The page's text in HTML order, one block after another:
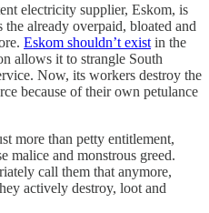
electricity supplier, Eskom, is
the already overpaid, bloated and
Eskom shouldn’t exist in the
allows it to strangle South
Now, its workers destroy the
because of their own petulance
more than petty entitlement,
malice and monstrous greed.
call them that anymore,
actively destroy, loot and